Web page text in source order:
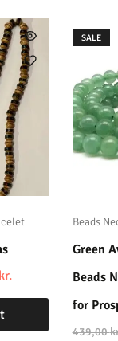
kr.
SALE
Beads
Green
Beads
for
439,00